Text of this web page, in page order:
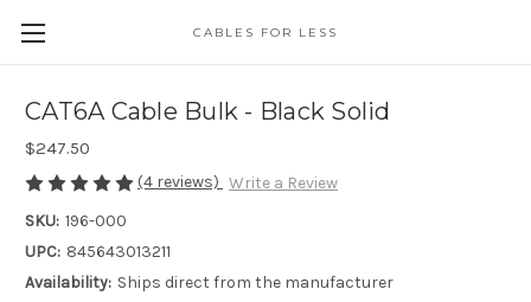
CABLES FOR LESS
CAT6A Cable Bulk - Black Solid
$247.50
(4 reviews) Write a Review
SKU: 196-000
UPC: 845643013211
Availability: Ships direct from the manufacturer